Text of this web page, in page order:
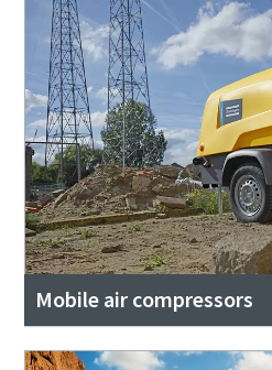
Mobile air compressors